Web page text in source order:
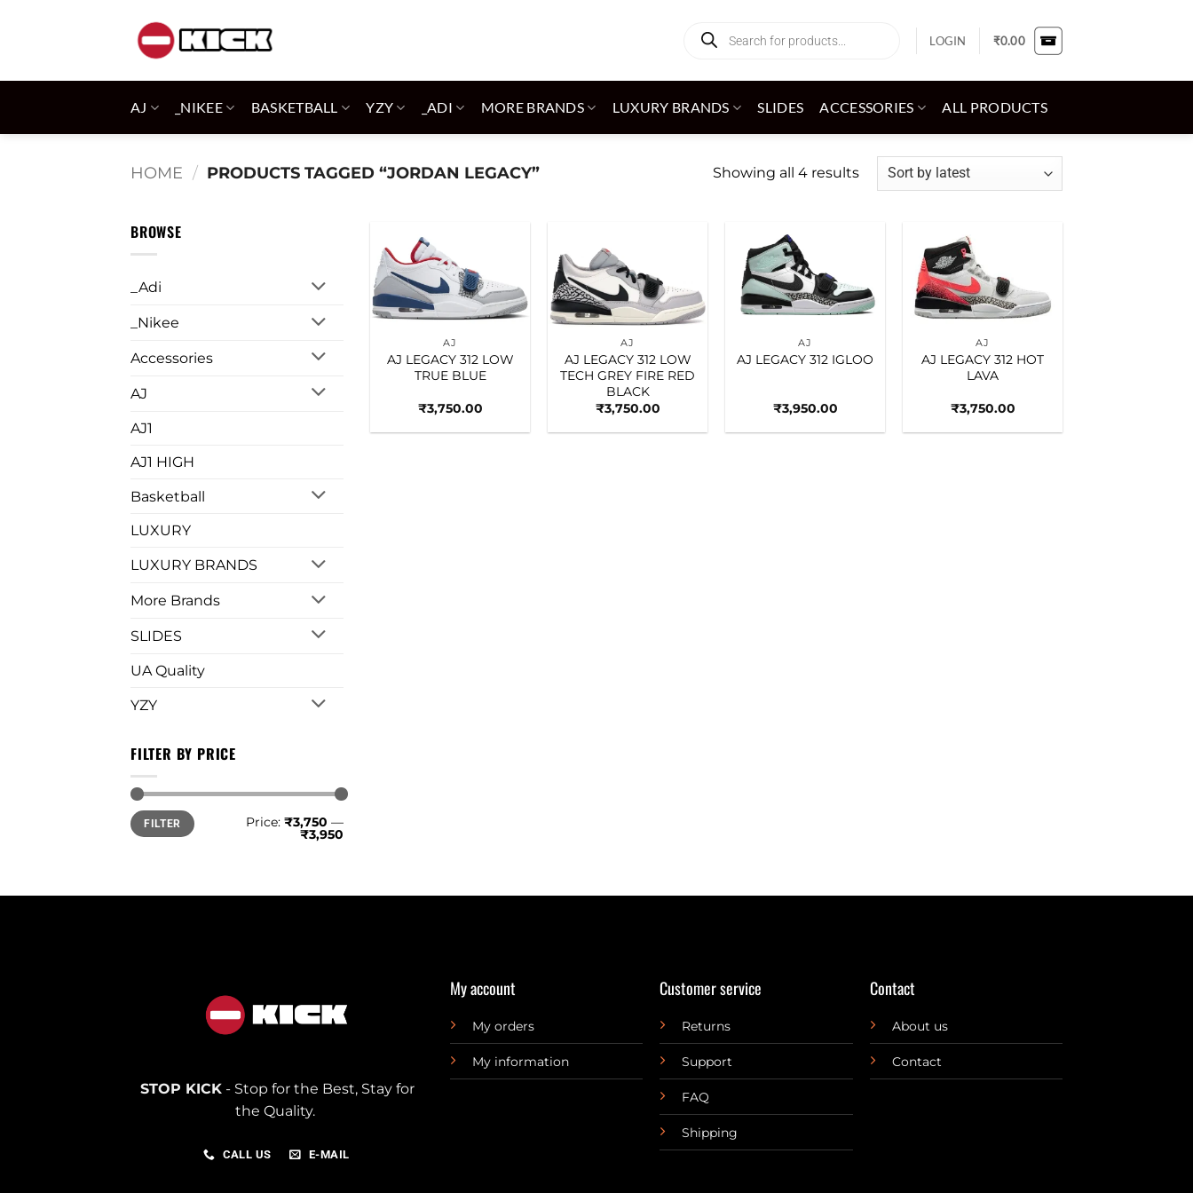
search
LOGIN ₹0.00
AJ _NIKEE BASKETBALL YZY _ADI MORE BRANDS LUXURY BRANDS SLIDES ACCESSORIES ALL PRODUCTS
HOME / PRODUCTS TAGGED “JORDAN LEGACY” Showing all 4 resultsSorted
BROWSE
_Adi
_Nikee
Accessories
AJ
AJ1
AJ1 HIGH
Basketball
LUXURY
LUXURY BRANDS
More Brands
SLIDES
UA Quality
YZY
FILTER BY PRICE
Min
price
Max
priceFILTER Price: ₹3,750 —
₹3,950
Add to
wishlist
AJ
AJ LEGACY 312 LOW
TRUE BLUE
₹3,750.00
wishlist
AJ
AJ LEGACY 312 LOW
TECH GREY FIRE RED
BLACK
₹3,750.00
wishlist
AJ
AJ LEGACY 312 IGLOO
₹3,950.00
wishlist
AJ
AJ LEGACY 312 HOT
LAVA
₹3,750.00
STOP KICK- Stop for the Best, Stay for
the Quality.
CALL US E-MAIL
My account
My orders
My information
Customer service
Returns
Support
FAQ
Shipping
Contact
About us
Contact